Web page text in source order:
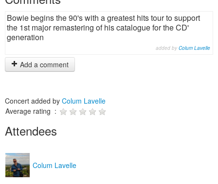
Bowie begins the 90's with a greatest hits tour to support
the 1st major remastering of his catalogue for the CD'
generation
added by Colum Lavelle
Add a comment
Concert added by Colum Lavelle
Average rating :
Attendees
Colum Lavelle